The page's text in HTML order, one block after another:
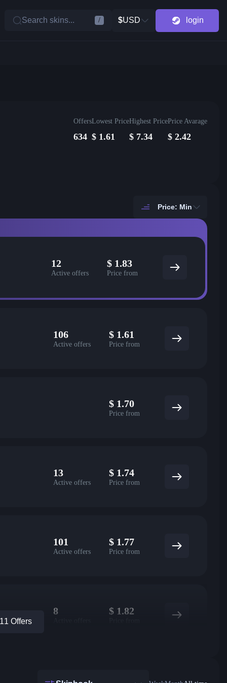
Search skins... / $USD login
Offers
634
Lowest Price
$ 1.61
Highest Price
$ 7.34
Price Avarage
$ 2.42
Price: Min
12
Active offers
$ 1.83
Price from
106
Active offers
$ 1.61
Price from
$ 1.70
Price from
13
Active offers
$ 1.74
Price from
101
Active offers
$ 1.77
Price from
8 $ 1.82
Offers